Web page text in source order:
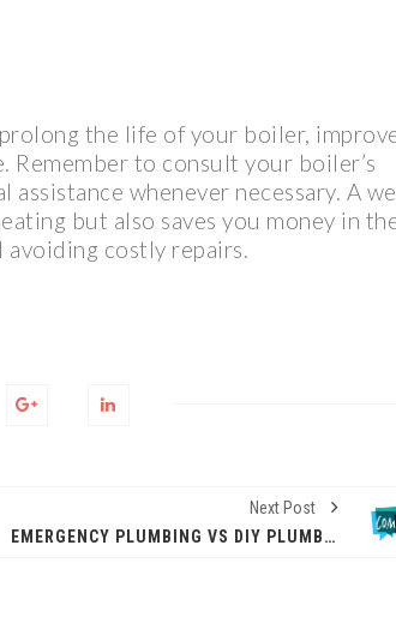
the life of your boiler,
Remember to consult your boiler’s
whenever necessary. A
but also saves you money in
avoiding costly repairs.
Next Post
EMERGENCY PLUMBING VS DIY PLUMBING